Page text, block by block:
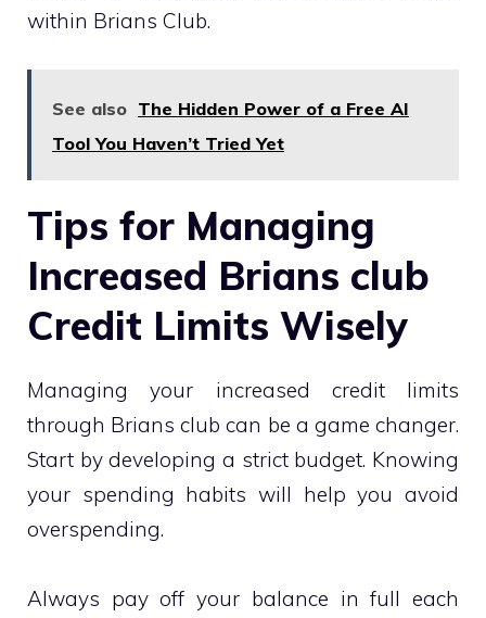
within Brians Club.
See also The Hidden Power of a Free AI
Tool You Haven’t Tried Yet
Tips for Managing
Increased Brians club
Credit Limits Wisely
Managing your increased credit limits
through Brians club can be a game changer.
Start by developing a strict budget. Knowing
your spending habits will help you avoid
overspending.
Always pay off your balance in full each